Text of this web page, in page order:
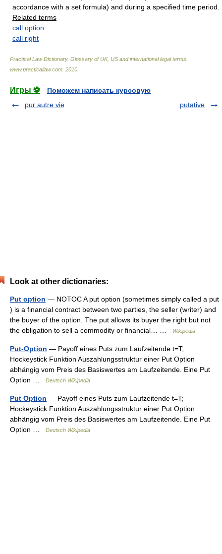
accordance with a set formula) and during a specified time period.
Related terms
call option
call right
Practical Law Dictionary. Glossary of UK, US and international legal terms
www.practicallaw.com 2010
Игры ⚽
Поможем написать курсовую
pur autre vie
putative
Look at other dictionaries:
Put option — NOTOC A put option (sometimes simply called a put
) is a financial contract between two parties, the seller (writer) and
the buyer of the option. The put allows its buyer the right but not
the obligation to sell a commodity or financial… …
Wikipedia
Put-Option — Payoff eines Puts zum Laufzeitende t=T;
Hockeystick Funktion Auszahlungsstruktur einer Put Option
abhängig vom Preis des Basiswertes am Laufzeitende. Eine Put
Option …
Deutsch Wikipedia
Put Option — Payoff eines Puts zum Laufzeitende t=T;
Hockeystick Funktion Auszahlungsstruktur einer Put Option
abhängig vom Preis des Basiswertes am Laufzeitende. Eine Put
Option …
Deutsch Wikipedia